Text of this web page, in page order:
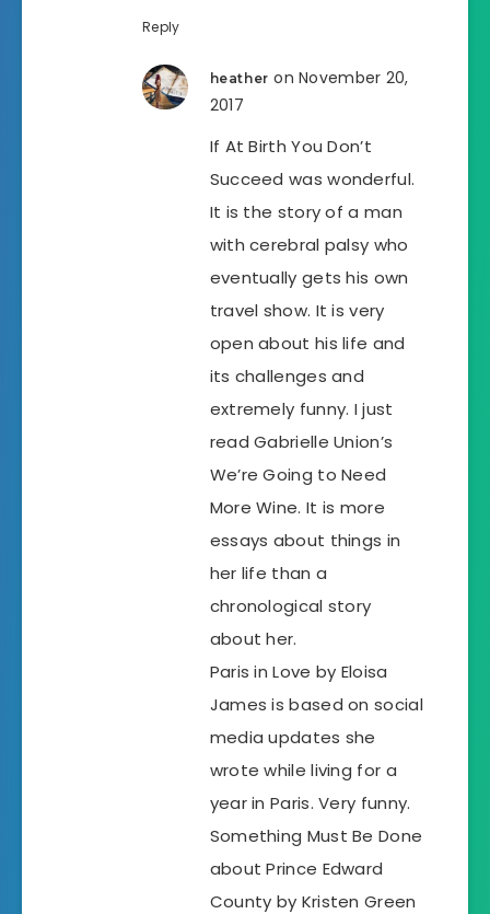
Reply
heather on November 20,
2017
If At Birth You Don’t
Succeed was wonderful.
It is the story of a man
with cerebral palsy who
eventually gets his own
travel show. It is very
open about his life and
its challenges and
extremely funny. I just
read Gabrielle Union’s
We’re Going to Need
More Wine. It is more
essays about things in
her life than a
chronological story
about her.
Paris in Love by Eloisa
James is based on social
media updates she
wrote while living for a
year in Paris. Very funny.
Something Must Be Done
about Prince Edward
County by Kristen Green